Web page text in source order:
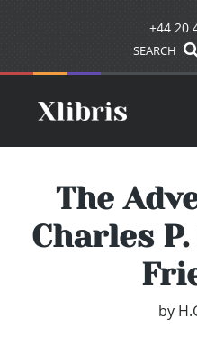
+44 20
SEARCH
The
Charles
by